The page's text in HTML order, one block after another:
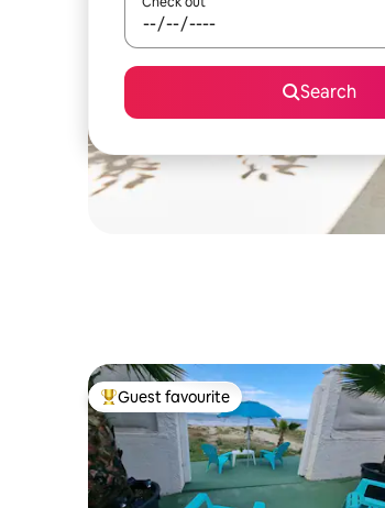
Search
Top guest favourite
Guest favourite